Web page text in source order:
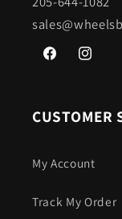
Facebook
CUSTOMER
My Account
Track My Order